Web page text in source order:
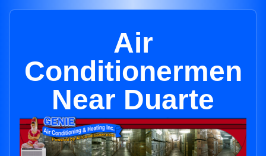
Air
Conditionermen
Near Duarte